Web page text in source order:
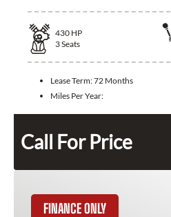
430 HP
3Seats
Lease Term:72 Months
Miles Per Year:
Call For Price
FINANCE ONLY